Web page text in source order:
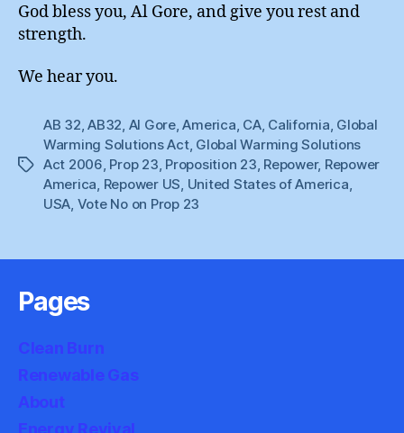
God bless you, Al Gore, and give you rest and
strength.
We hear you.
Tags
AB 32,AB32, Al Gore,America, CA, California, Global
Warming Solutions Act, Global Warming Solutions
Act 2006, Prop 23, Proposition 23, Repower, Repower
America, Repower US, United States of America,
USA, Vote No on Prop 23
Pages
Clean Burn
Renewable Gas
About
Energy Revival